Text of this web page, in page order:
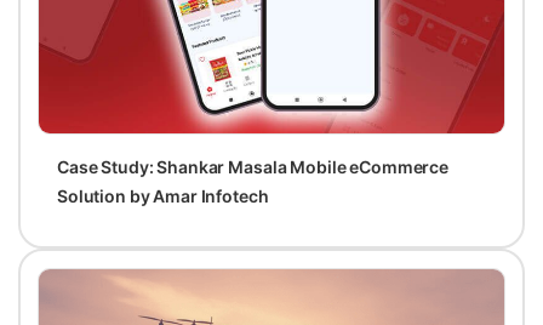
Case Study: Shankar Masala Mobile eCommerce
Solution by Amar Infotech